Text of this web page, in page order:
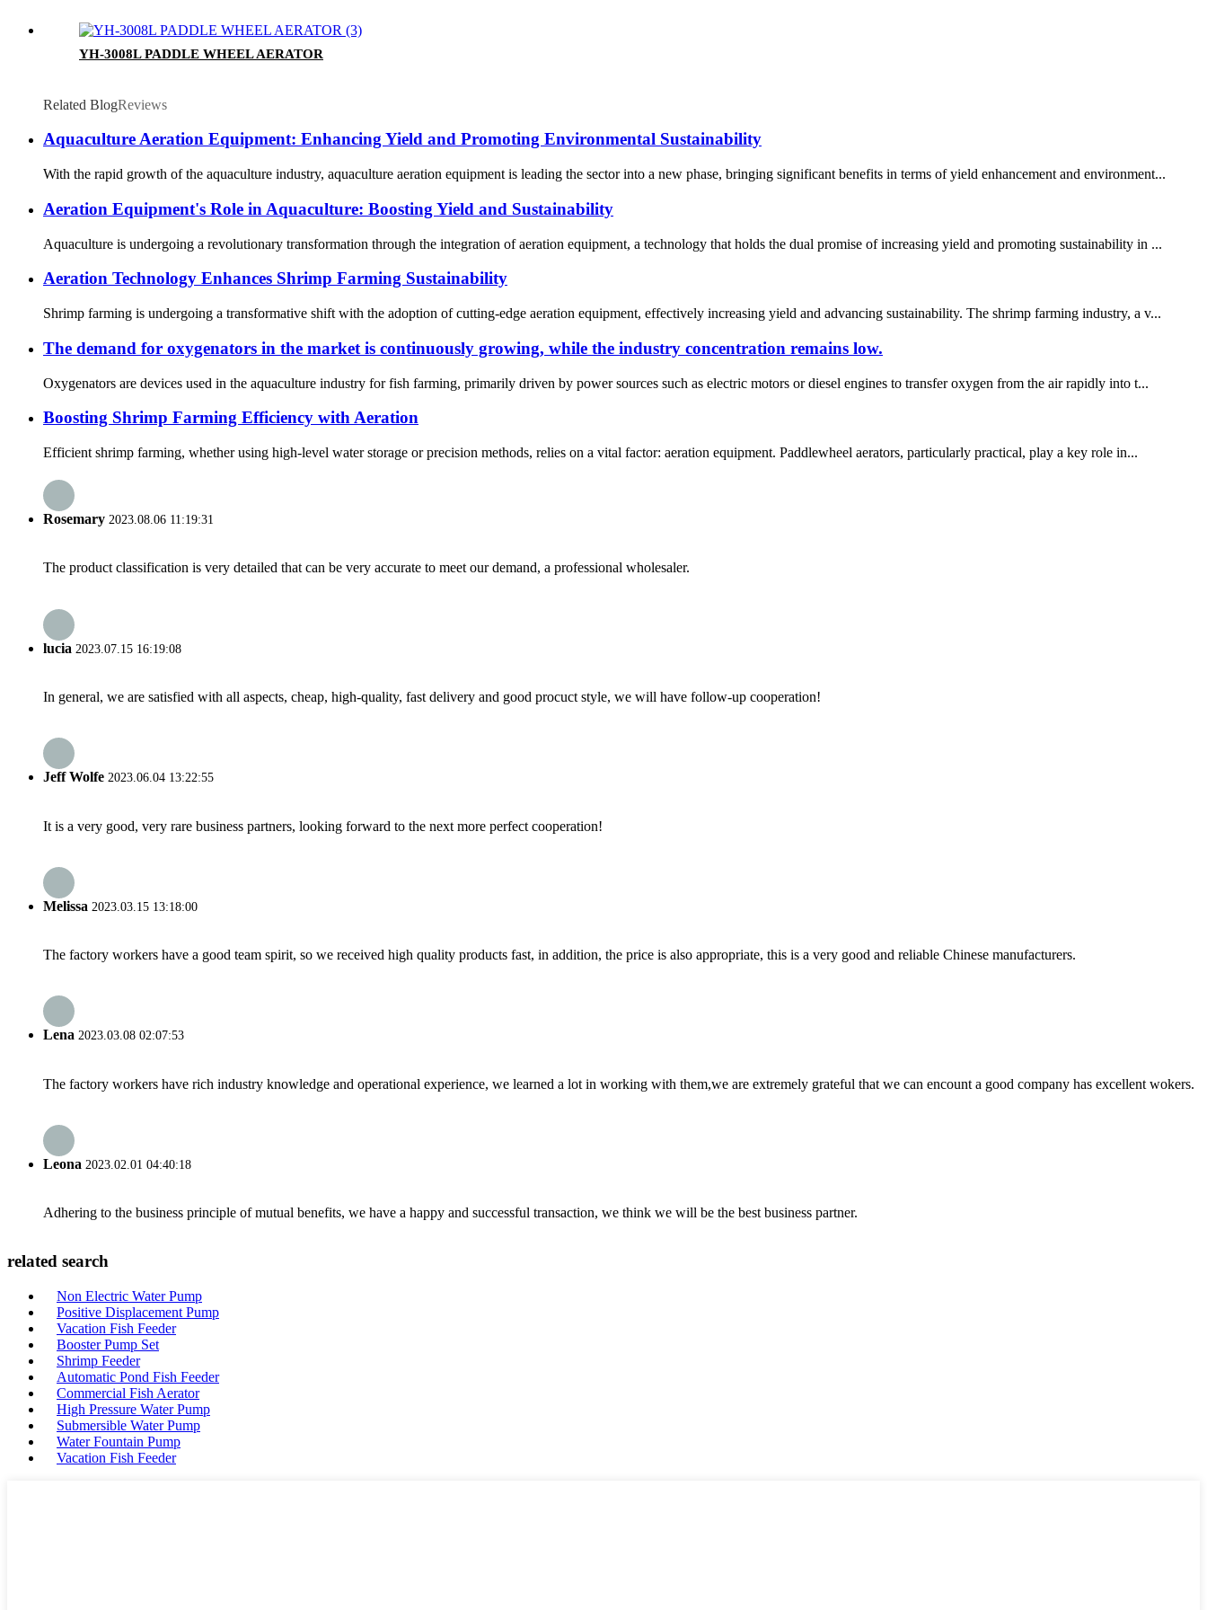
YH-3008L PADDLE WHEEL AERATOR
Related BlogReviews
Aquaculture Aeration Equipment: Enhancing Yield and Promoting Environmental Sustainability
With the rapid growth of the aquaculture industry, aquaculture aeration equipment is leading the sector into a new phase, bringing significant benefits in terms of yield enhancement and environment...
Aeration Equipment's Role in Aquaculture: Boosting Yield and Sustainability
Aquaculture is undergoing a revolutionary transformation through the integration of aeration equipment, a technology that holds the dual promise of increasing yield and promoting sustainability in ...
Aeration Technology Enhances Shrimp Farming Sustainability
Shrimp farming is undergoing a transformative shift with the adoption of cutting-edge aeration equipment, effectively increasing yield and advancing sustainability. The shrimp farming industry, a v...
The demand for oxygenators in the market is continuously growing, while the industry concentration remains low.
Oxygenators are devices used in the aquaculture industry for fish farming, primarily driven by power sources such as electric motors or diesel engines to transfer oxygen from the air rapidly into t...
Boosting Shrimp Farming Efficiency with Aeration
Efficient shrimp farming, whether using high-level water storage or precision methods, relies on a vital factor: aeration equipment. Paddlewheel aerators, particularly practical, play a key role in...
Rosemary 2023.08.06 11:19:31
The product classification is very detailed that can be very accurate to meet our demand, a professional wholesaler.
lucia 2023.07.15 16:19:08
In general, we are satisfied with all aspects, cheap, high-quality, fast delivery and good procuct style, we will have follow-up cooperation!
Jeff Wolfe 2023.06.04 13:22:55
It is a very good, very rare business partners, looking forward to the next more perfect cooperation!
Melissa 2023.03.15 13:18:00
The factory workers have a good team spirit, so we received high quality products fast, in addition, the price is also appropriate, this is a very good and reliable Chinese manufacturers.
Lena 2023.03.08 02:07:53
The factory workers have rich industry knowledge and operational experience, we learned a lot in working with them,we are extremely grateful that we can encount a good company has excellent wokers.
Leona 2023.02.01 04:40:18
Adhering to the business principle of mutual benefits, we have a happy and successful transaction, we think we will be the best business partner.
related search
Non Electric Water Pump
Positive Displacement Pump
Vacation Fish Feeder
Booster Pump Set
Shrimp Feeder
Automatic Pond Fish Feeder
Commercial Fish Aerator
High Pressure Water Pump
Submersible Water Pump
Water Fountain Pump
Vacation Fish Feeder